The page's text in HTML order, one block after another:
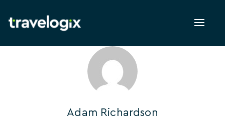
Adam Richardson